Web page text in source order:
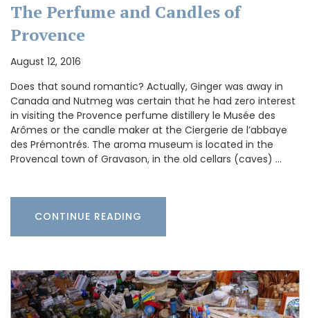
The Perfume and Candles of
Provence
August 12, 2016
Does that sound romantic? Actually, Ginger was away in
Canada and Nutmeg was certain that he had zero interest
in visiting the Provence perfume distillery le Musée des
Arômes or the candle maker at the Ciergerie de l’abbaye
des Prémontrés. The aroma museum is located in the
Provencal town of Gravason, in the old cellars (caves) …
CONTINUE READING